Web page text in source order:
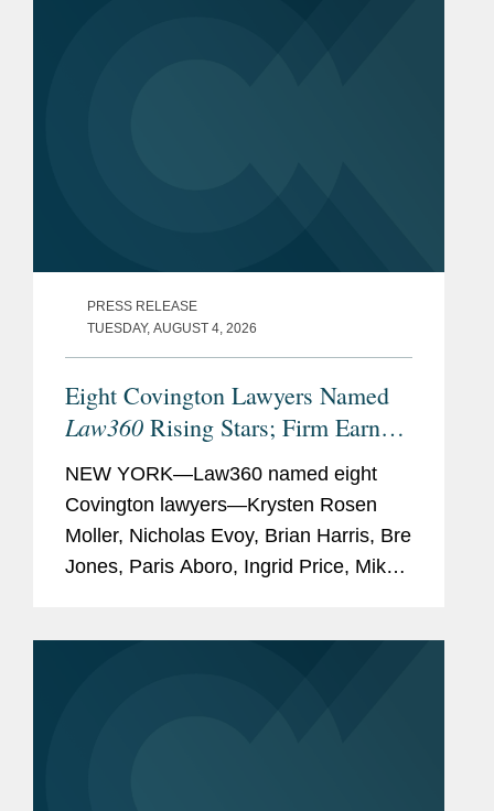
PRESS RELEASE
TUESDAY, AUGUST 4, 2026
Eight Covington Lawyers Named
Law360 Rising Stars; Firm Earns
NEW YORK—Law360 named eight
Covington lawyers—Krysten Rosen
Moller, Nicholas Evoy, Brian Harris, Bre
Jones, Paris Aboro, Ingrid Price, Mike